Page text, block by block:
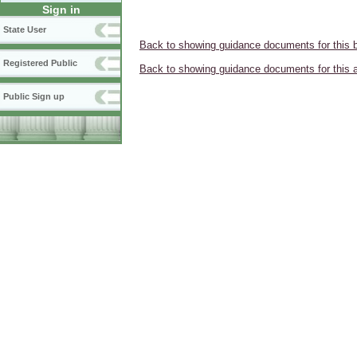
Sign in
State User
Registered Public
Public Sign up
Back to showing guidance documents for this
Back to showing guidance documents for this